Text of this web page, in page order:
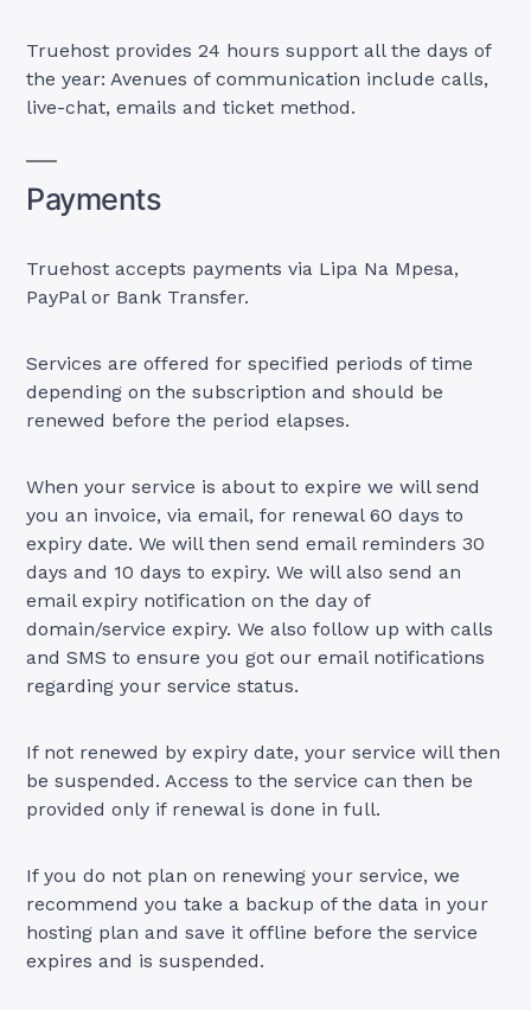
Truehost provides 24 hours support all the days of
the year: Avenues of communication include calls,
live-chat, emails and ticket method.
Payments
Truehost accepts payments via Lipa Na Mpesa,
PayPal or Bank Transfer.
Services are offered for specified periods of time
depending on the subscription and should be
renewed before the period elapses.
When your service is about to expire we will send
you an invoice, via email, for renewal 60 days to
expiry date. We will then send email reminders 30
days and 10 days to expiry. We will also send an
email expiry notification on the day of
domain/service expiry. We also follow up with calls
and SMS to ensure you got our email notifications
regarding your service status.
If not renewed by expiry date, your service will then
be suspended. Access to the service can then be
provided only if renewal is done in full.
If you do not plan on renewing your service, we
recommend you take a backup of the data in your
hosting plan and save it offline before the service
expires and is suspended.